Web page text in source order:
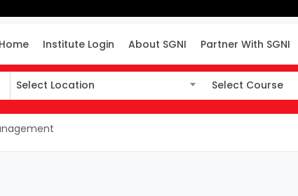
Home Institute Login About SGNI Partner With SGNI
Select Location
Select Location
Select Course
Select Course